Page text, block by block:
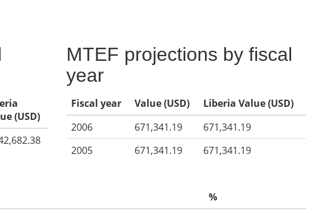
(USD)
MTEF projections by fiscal
year
Fiscal year Value (USD)
Liberia Value (USD)
2006
671,341.19
671,341.19
2005
671,341.19 671,341.19
%